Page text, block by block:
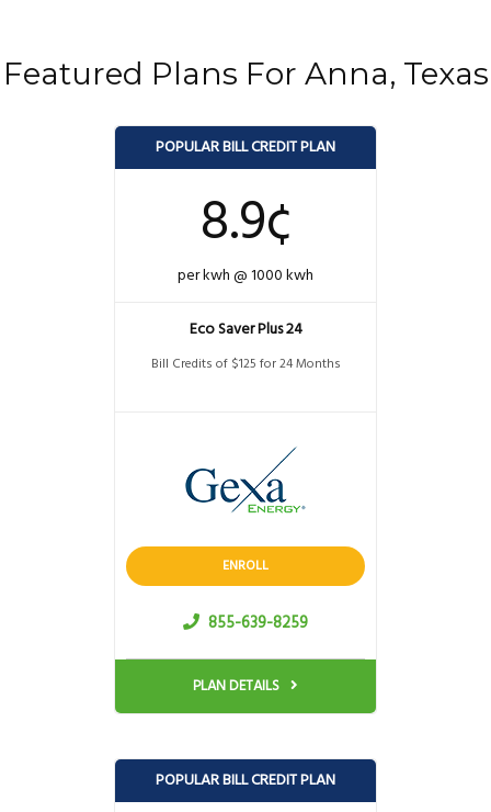
Featured Plans For Anna, Texas
POPULAR BILL CREDIT PLAN
8.9¢
per kwh @ 1000 kwh
Eco Saver Plus 24
Bill Credits of $125 for 24 Months
ENROLL
855-639-8259
PLAN DETAILS
POPULAR BILL CREDIT PLAN